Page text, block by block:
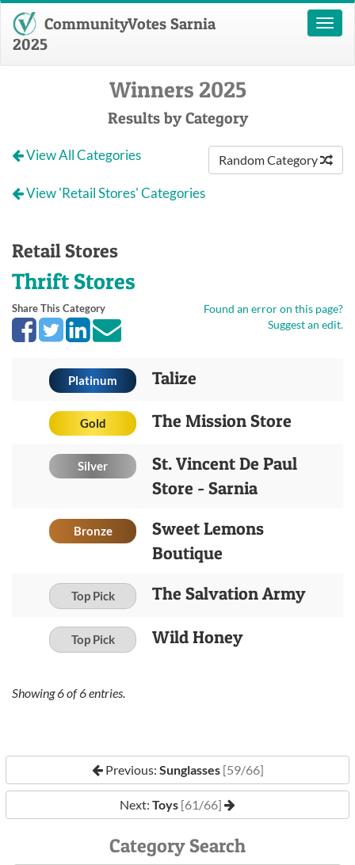
Toggle
CommunityVotes Sarnia
2025
Winners 2025
Results by Category
Random Category
View All Categories
View 'Retail Stores' Categories
Retail Stores
Thrift Stores
Found an error on this page?
Suggest an edit.
Share This Category
Platinum Talize
Gold The Mission Store
Silver
St. Vincent De Paul
Store - Sarnia
Bronze
Sweet Lemons
Boutique
Top Pick The Salvation Army
Top Pick Wild Honey
Showing6of6entries.
Previous: Sunglasses [59/66]
Next: Toys [61/66]
Category Search